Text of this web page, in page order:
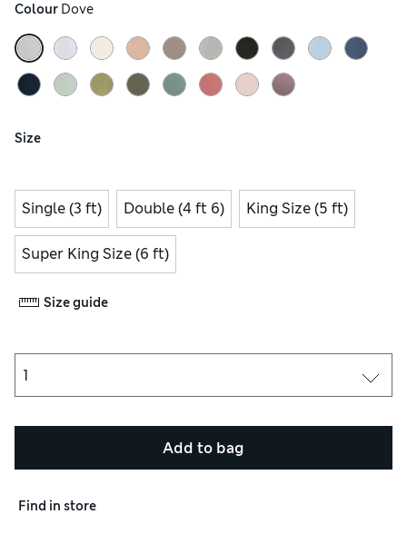
Colour Dove
Size
Single (3 ft) Double (4 ft 6) King Size (5 ft)
Super King Size (6 ft)
Size guide
Add to bag
Find in store